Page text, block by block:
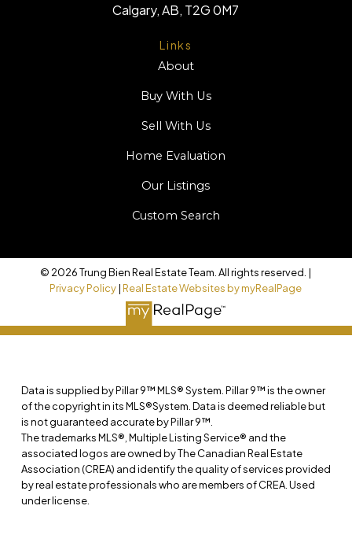
Links
About
Buy With Us
Sell With Us
Home Evaluation
Our Listings
Custom Search
Calgary, AB, T2G 0M7
© 2026 Trung Bien Real Estate Team. All rights reserved. |
Privacy Policy|Real Estate Websites by myRealPage
Data is supplied by Pillar 9™ MLS® System. Pillar 9™ is the owner
of the copyright in its MLS®System. Data is deemed reliable but
is not guaranteed accurate by Pillar 9™.
The trademarks MLS®, Multiple Listing Service® and the
associated logos are owned by The Canadian Real Estate
Association (CREA) and identify the quality of services provided
by real estate professionals who are members of CREA. Used
under license.